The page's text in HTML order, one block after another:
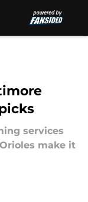
services
make it